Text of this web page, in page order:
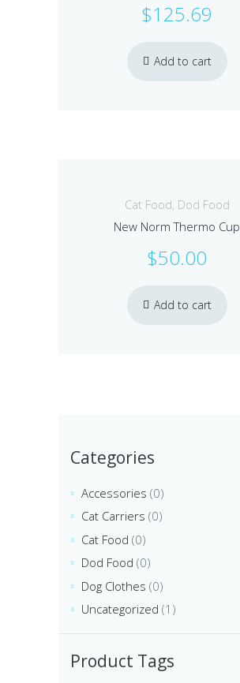
$125.69
Add to cart
Cat Food, Dod Food
New Norm Thermo Cup
$50.00
Add to cart
Categories
Accessories (0)
Cat Carriers (0)
Cat Food (0)
Dod Food (0)
Dog Clothes (0)
Uncategorized (1)
Product Tags